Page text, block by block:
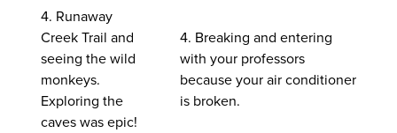
4. Runaway
Creek Trail and
seeing the wild
monkeys.
Exploring the
caves was epic!
4. Breaking and entering
with your professors
because your air conditioner
is broken.